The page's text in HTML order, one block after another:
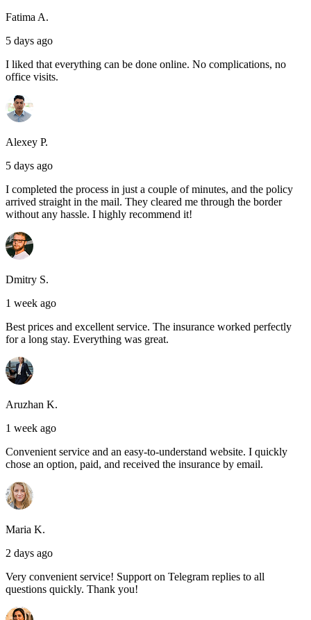
Fatima A.
5 days ago
I liked that everything can be done online. No complications, no
office visits.
Alexey P.
5 days ago
I completed the process in just a couple of minutes, and the policy
arrived straight in the mail. They cleared me through the border
without any hassle. I highly recommend it!
Dmitry S.
1 week ago
Best prices and excellent service. The insurance worked perfectly
for a long stay. Everything was great.
Aruzhan K.
1 week ago
Convenient service and an easy-to-understand website. I quickly
chose an option, paid, and received the insurance by email.
Maria K.
2 days ago
Very convenient service! Support on Telegram replies to all
questions quickly. Thank you!